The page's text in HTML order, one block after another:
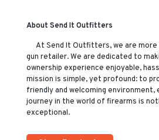
About Send It Outfitters
At Send It Outfitters, we are more
gun retailer. We are dedicated to
ownership experience enjoyable,
mission is simple, yet profound: to
friendly and welcoming environment,
journey in the world of firearms is
exceptional.